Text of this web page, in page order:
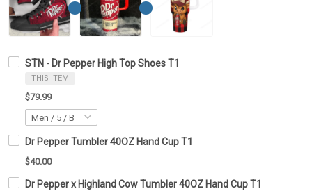
STN - Dr Pepper High Top Shoes T1
THIS ITEM
$79.99
Dr Pepper Tumbler 40OZ Hand Cup T1
$40.00
Dr Pepper x Highland Cow Tumbler 40OZ Hand Cup T1